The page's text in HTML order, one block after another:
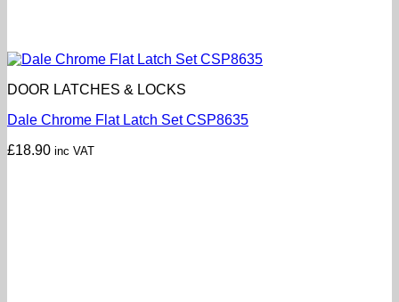
DOOR LATCHES & LOCKS
Dale Chrome Flat Latch Set CSP8635
£18.90 inc VAT